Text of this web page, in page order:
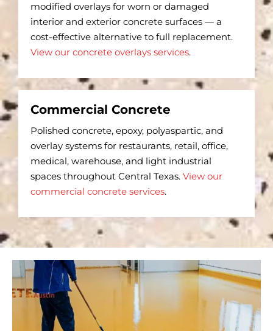
modified overlays for worn or damaged
interior and exterior concrete surfaces — a
cost-effective alternative to full replacement.
View our concrete overlays services.
Commercial Concrete
Polished concrete, epoxy, polyaspartic, and
overlay systems for restaurants, retail, office,
medical, warehouse, and light industrial
spaces throughout Central Texas. View our
commercial concrete services.